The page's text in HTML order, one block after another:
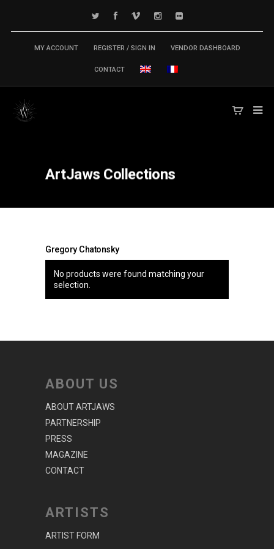
MY ACCOUNT REGISTER / SIGN IN VENDOR DASHBOARD
CONTACT
ArtJaws Collections
Gregory Chatonsky
No products were found matching your
selection.
ABOUT US
ABOUT ARTJAWS
PARTNERSHIP
PRESS
MAGAZINE
CONTACT
ARTISTS
ARTIST FORM